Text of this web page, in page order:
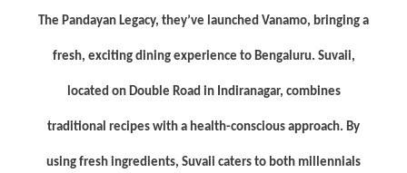
The Pandayan Legacy, they’ve launched Vanamo, bringing a
fresh, exciting dining experience to Bengaluru. Suvaii,
located on Double Road in Indiranagar, combines
traditional recipes with a health-conscious approach. By
using fresh ingredients, Suvaii caters to both millennials